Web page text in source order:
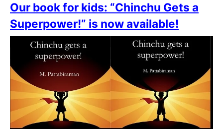
Our book for kids: “Chinchu Gets a
Superpower!” is now available!